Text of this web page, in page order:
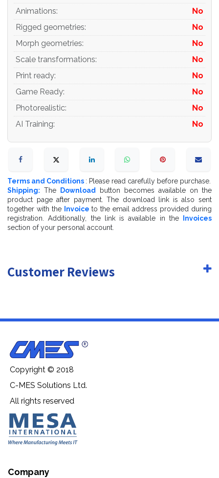
Animations:
No
Rigged geometries:
No
Morph geometries:
No
Scale transformations:
No
Print ready:
No
Game Ready:
No
Photorealistic:
No
AI Training: No
Terms and Conditions : Please read carefully before purchase.
Shipping: The Download
button becomes available on the
product page after payment. The download link is also sent
together with the
Invoice to the email address provided during
registration. Additionally, the link is available in the
Invoices
section of your personal account.
Customer Reviews
Copyright © 2018
C-MES Solutions Ltd.
All rights reserved
Company